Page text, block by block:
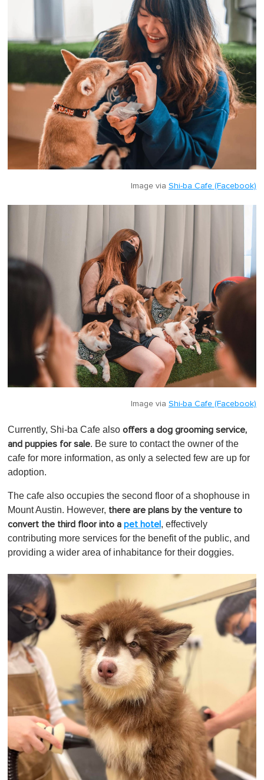
Image via Shi-ba Cafe (Facebook)
Image via Shi-ba Cafe (Facebook)
Currently, Shi-ba Cafe also offers a dog grooming service,
and puppies for sale. Be sure to contact the owner of the
cafe for more information, as only a selected few are up for
adoption.
The cafe also occupies the second floor of a shophouse in
Mount Austin. However, there are plans by the venture to
convert the third floor into a pet hotel , effectively
contributing more services for the benefit of the public, and
providing a wider area of inhabitance for their doggies.